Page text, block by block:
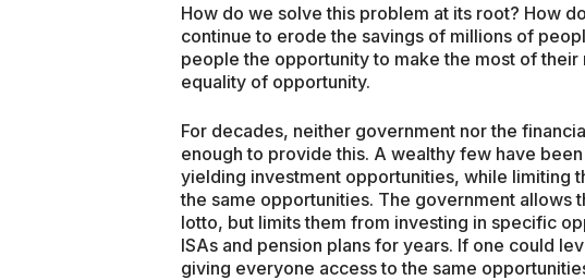
How do we solve this problem at its root? How
continue to erode the savings of millions of
people the opportunity to make the most of
equality of opportunity.
For decades, neither government nor the
enough to provide this. A wealthy few have
yielding investment opportunities, while limiting
the same opportunities. The government allows
lotto, but limits them from investing in specific
ISAs and pension plans for years. If one could
giving everyone access to the same